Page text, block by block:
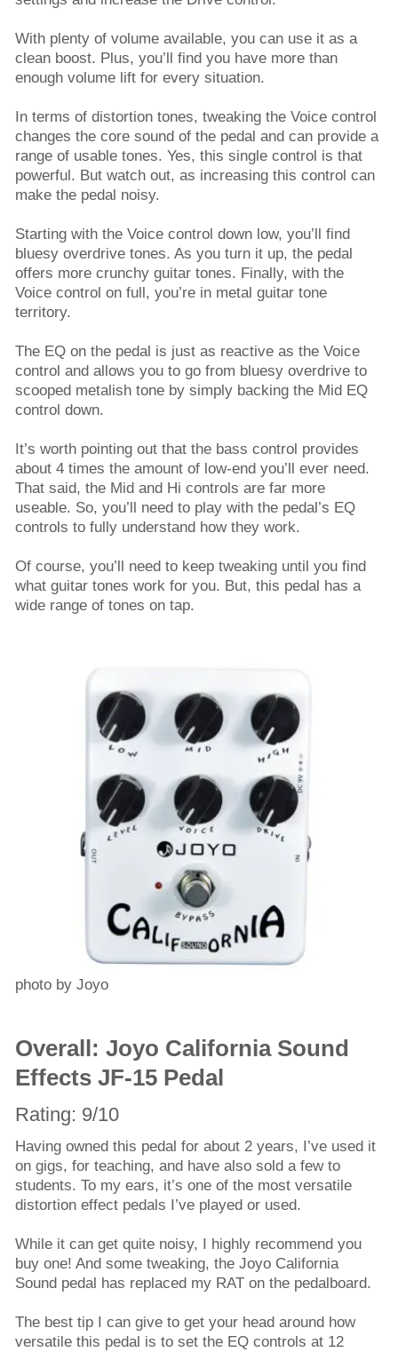
With plenty of volume available, you can use it as a
clean boost. Plus, you’ll find you have more than
enough volume lift for every situation.
In terms of distortion tones, tweaking the Voice control
changes the core sound of the pedal and can provide a
range of usable tones. Yes, this single control is that
powerful. But watch out, as increasing this control can
make the pedal noisy.
Starting with the Voice control down low, you’ll find
bluesy overdrive tones. As you turn it up, the pedal
offers more crunchy guitar tones. Finally, with the
Voice control on full, you’re in metal guitar tone
territory.
The EQ on the pedal is just as reactive as the Voice
control and allows you to go from bluesy overdrive to
scooped metalish tone by simply backing the Mid EQ
control down.
It’s worth pointing out that the bass control provides
about 4 times the amount of low-end you’ll ever need.
That said, the Mid and Hi controls are far more
useable. So, you’ll need to play with the pedal’s EQ
controls to fully understand how they work.
Of course, you’ll need to keep tweaking until you find
what guitar tones work for you. But, this pedal has a
wide range of tones on tap.
photo by Joyo
Overall: Joyo California Sound
Effects JF-15 Pedal
Rating: 9/10
Having owned this pedal for about 2 years, I’ve used it
on gigs, for teaching, and have also sold a few to
students. To my ears, it’s one of the most versatile
distortion effect pedals I’ve played or used.
While it can get quite noisy, I highly recommend you
buy one! And some tweaking, the Joyo California
Sound pedal has replaced my RAT on the pedalboard.
The best tip I can give to get your head around how
versatile this pedal is to set the EQ controls at 12